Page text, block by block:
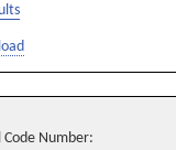
Code Number: